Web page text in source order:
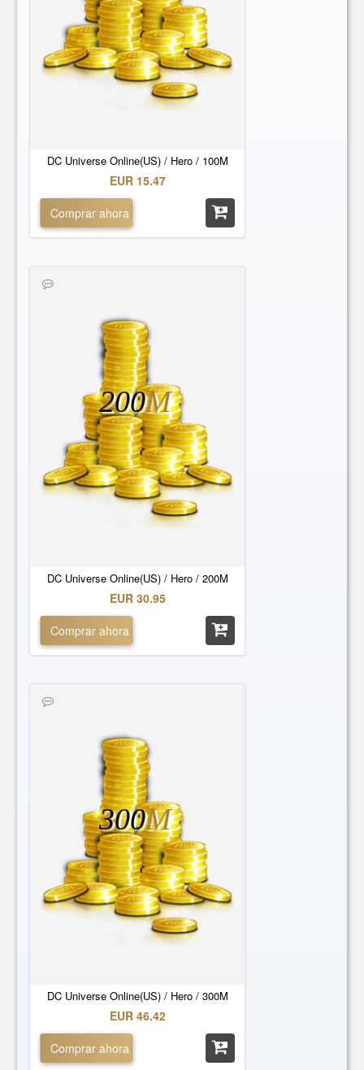
DC Universe Online(US) / Hero / 100M
EUR 15.47
Comprar ahora
DC Universe Online(US) / Hero / 200M
200M
EUR 30.95
Comprar ahora
DC Universe Online(US) / Hero / 300M
300M
EUR 46.42
Comprar ahora